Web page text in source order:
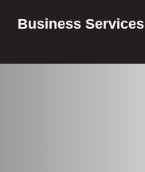
Business Services